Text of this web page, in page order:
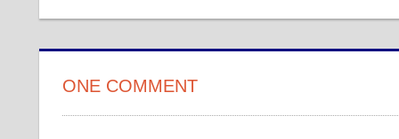
navigation
ONE COMMENT